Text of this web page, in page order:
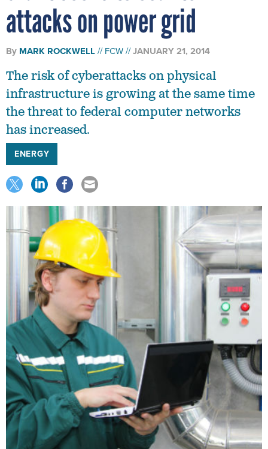
attacks on power grid
By MARK ROCKWELL FCW JANUARY 21, 2014
The risk of cyberattacks on physical
infrastructure is growing at the same time
the threat to federal computer networks
has increased.
ENERGY